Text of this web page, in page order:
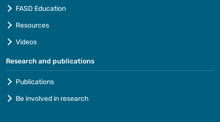
FASD Education
Resources
Videos
Research and publications
Publications
Be involved in research